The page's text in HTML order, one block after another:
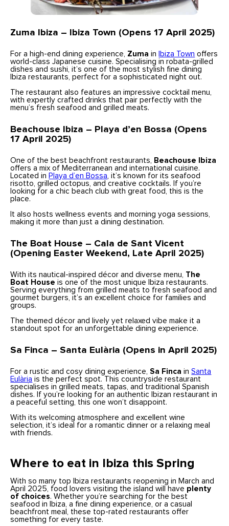
Zuma Ibiza – Ibiza Town (Opens 17 April 2025)
For a high-end dining experience, Zuma in Ibiza Town offers
world-class Japanese cuisine. Specialising in robata-grilled
dishes and sushi, it’s one of the most stylish fine dining
Ibiza restaurants, perfect for a sophisticated night out.
The restaurant also features an impressive cocktail menu,
with expertly crafted drinks that pair perfectly with the
menu’s fresh seafood and grilled meats.
Beachouse Ibiza – Playa d’en Bossa (Opens
17 April 2025)
One of the best beachfront restaurants,
Beachouse Ibiza
offers a mix of Mediterranean and international cuisine.
Located in Playa d’en Bossa , it’s known for its seafood
risotto, grilled octopus, and creative cocktails. If you’re
looking for a chic beach club with great food, this is the
place.
It also hosts wellness events and morning yoga sessions,
making it more than just a dining destination.
The Boat House – Cala de Sant Vicent
(Opening Easter Weekend, Late April 2025)
With its nautical-inspired décor and diverse menu, The
Boat House is one of the most unique Ibiza restaurants.
Serving everything from grilled meats to fresh seafood and
gourmet burgers, it’s an excellent choice for families and
groups.
The themed décor and lively yet relaxed vibe make it a
standout spot for an unforgettable dining experience.
Sa Finca – Santa Eulària (Opens in April 2025)
For a rustic and cosy dining experience,Sa Finca inSanta
Eulària is the perfect spot. This countryside restaurant
specialises in grilled meats, tapas, and traditional Spanish
dishes. If you’re looking for an authentic Ibizan restaurant in
a peaceful setting, this one won’t disappoint.
With its welcoming atmosphere and excellent wine
selection, it’s ideal for a romantic dinner or a relaxing meal
with friends.
Where to eat in Ibiza this Spring
With so many top Ibiza restaurants reopening in March and
April 2025, food lovers visiting the island will have plenty
of choices. Whether you’re searching for the best
seafood in Ibiza, a fine dining experience, or a casual
beachfront meal, these top-rated restaurants offer
something for every taste.